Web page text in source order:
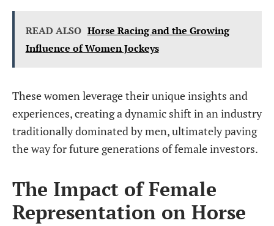
READ ALSO Horse Racing and the Growing
Influence of Women Jockeys
These women leverage their unique insights and
experiences, creating a dynamic shift in an industry
traditionally dominated by men, ultimately paving
the way for future generations of female investors.
The Impact of Female
Representation on Horse